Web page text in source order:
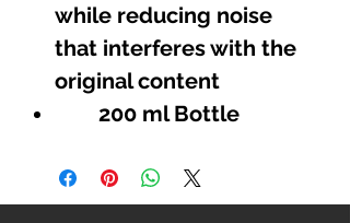
while reducing noise
that interferes with the
original content
200 ml Bottle